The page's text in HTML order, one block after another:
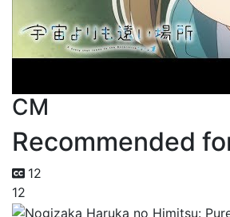
CM
Recommended
12
12